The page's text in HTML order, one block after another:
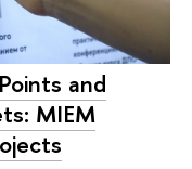
and
MIEM